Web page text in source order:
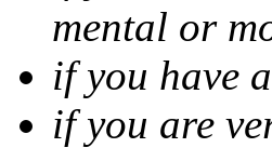
mental or
if you have
if you are